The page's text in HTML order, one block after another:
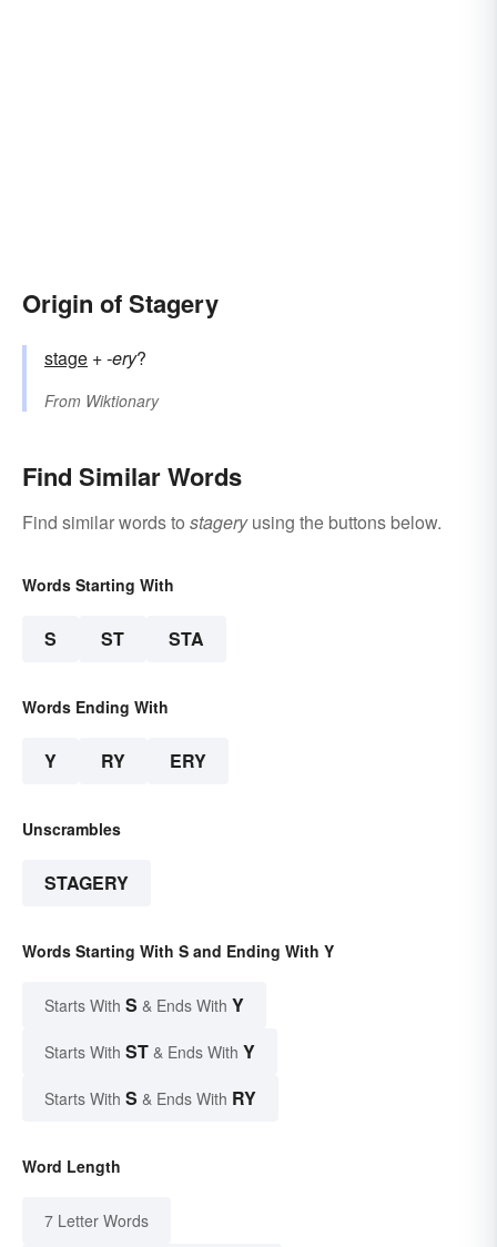
Origin of Stagery
stage +‎-ery?
From Wiktionary
Find Similar Words
Find similar words to stageryusing the buttons below.
Words Starting With
S ST STA
Words Ending With
Y RY ERY
Unscrambles
STAGERY
Words Starting With S and Ending With Y
Starts With S & Ends With Y
Starts With ST & Ends With Y
Starts With S & Ends With RY
Word Length
7 Letter Words